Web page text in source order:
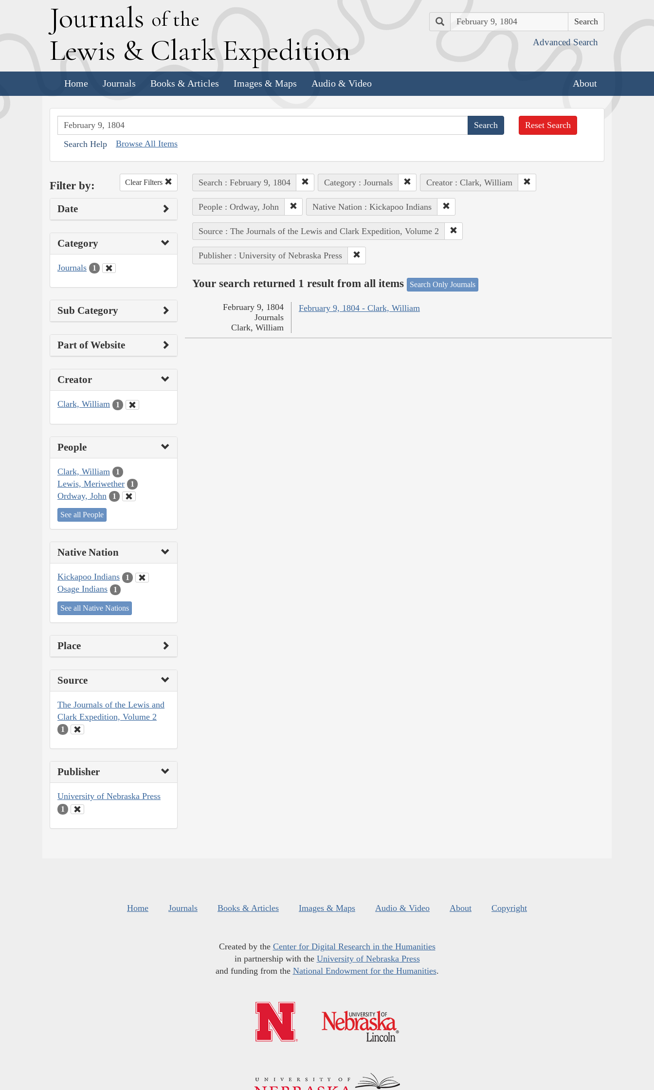
Journals of the
Lewis & Clark Expedition
Search
Advanced Search
Home Journals Books & Articles Images & Maps Audio & Video About
Search Help Browse All Items
Reset Search
Filter by: Clear Filters
Date
Category
Journals 1
Sub Category
Part of Website
Creator
Clark, William 1
People
Clark, William 1
Lewis, Meriwether 1
Ordway, John 1
See all People
Native Nation
Kickapoo Indians 1
Osage Indians 1
See all Native Nations
Place
Source
The Journals of the Lewis and
Clark Expedition, Volume 2
1
Publisher
University of Nebraska Press
1
Search : February 9, 1804 Category : Journals Creator : Clark, William
People : Ordway, John Native Nation : Kickapoo Indians
Source : The Journals of the Lewis and Clark Expedition, Volume 2
Publisher : University of Nebraska Press
Your search returned 1 result from all items Search Only Journals
February 9, 1804 - Clark, William
February 9, 1804
Journals
Clark, William
Home Journals Books & Articles Images & Maps Audio & Video About Copyright
Created by the Center for Digital Research in the Humanities
in partnership with the University of Nebraska Press
and funding from the National Endowment for the Humanities.